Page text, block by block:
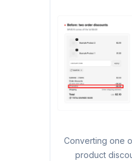
Converting one
product